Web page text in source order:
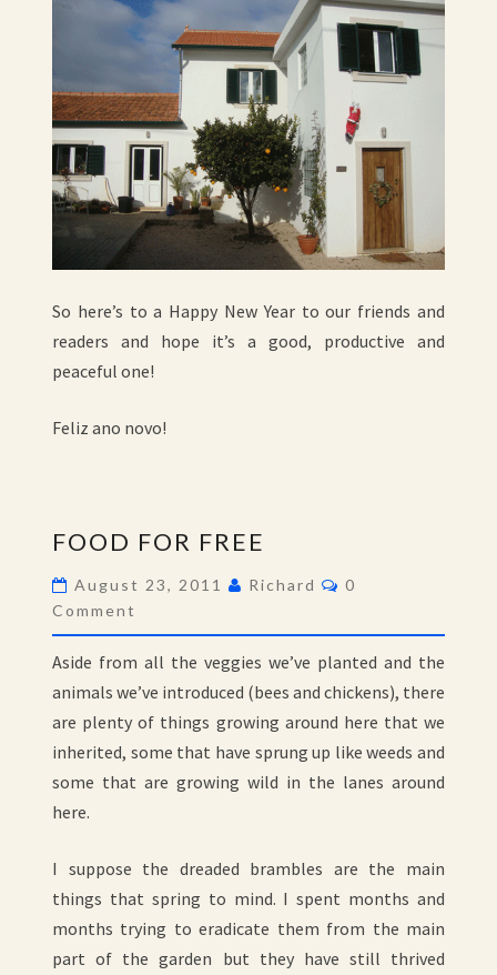
So here’s to a Happy New Year to our friends and
readers and hope it’s a good, productive and
peaceful one!
Feliz ano novo!
FOR
FREE
FOOD FOR FREE
August 23, 2011 Richard Comments
0
Comment
Aside from all the veggies we’ve planted and the
animals we’ve introduced (bees and chickens), there
are plenty of things growing around here that we
inherited, some that have sprung up like weeds and
some that are growing wild in the lanes around
here.
I suppose the dreaded brambles are the main
things that spring to mind. I spent months and
months trying to eradicate them from the main
part of the garden but they have still thrived